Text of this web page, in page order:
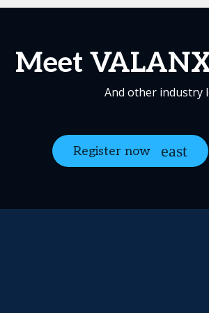
Meet
And other industry
Register now